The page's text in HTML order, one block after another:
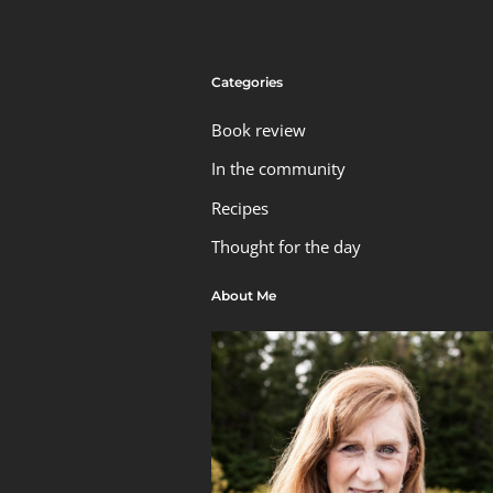
Categories
Book review
In the community
Recipes
Thought for the day
About Me